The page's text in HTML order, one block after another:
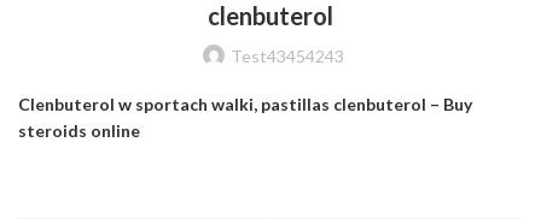
clenbuterol
Test43454243
Clenbuterol w sportach walki, pastillas clenbuterol – Buy
steroids online